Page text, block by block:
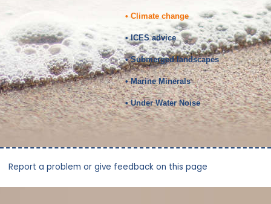
• Climate change
• ICES advice
• Submerged landscapes
• Marine Minerals
• Under Water Noise
Report a problem or give feedback on this page